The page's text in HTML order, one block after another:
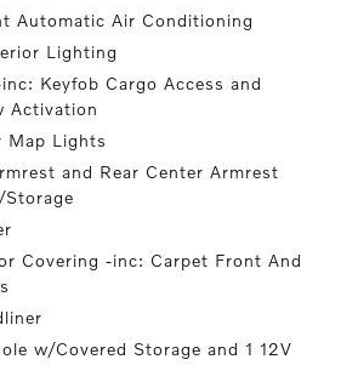
Automatic Air Conditioning
Lighting
Keyfob Cargo Access and
Activation
Map Lights
and Rear Center Armrest
Covering -inc: Carpet Front And
w/Covered Storage and 1 12V